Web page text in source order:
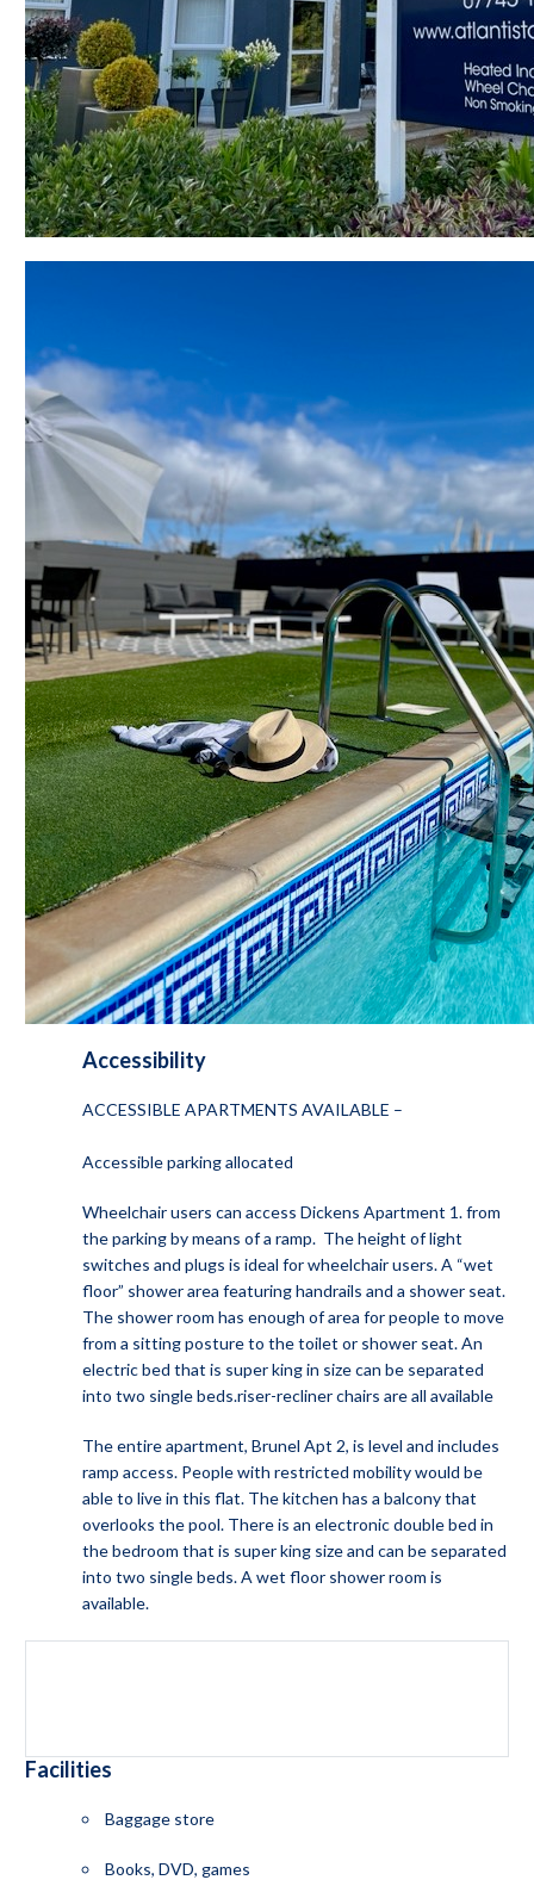
Accessibility
ACCESSIBLE APARTMENTS AVAILABLE –
Accessible parking allocated
Wheelchair users can access Dickens Apartment 1. from
the parking by means of a ramp. The height of light
switches and plugs is ideal for wheelchair users. A “wet
floor” shower area featuring handrails and a shower seat.
The shower room has enough of area for people to move
from a sitting posture to the toilet or shower seat. An
electric bed that is super king in size can be separated
into two single beds.riser-recliner chairs are all available
The entire apartment, Brunel Apt 2, is level and includes
ramp access. People with restricted mobility would be
able to live in this flat. The kitchen has a balcony that
overlooks the pool. There is an electronic double bed in
the bedroom that is super king size and can be separated
into two single beds. A wet floor shower room is
available.
Facilities
Baggage store
Books, DVD, games